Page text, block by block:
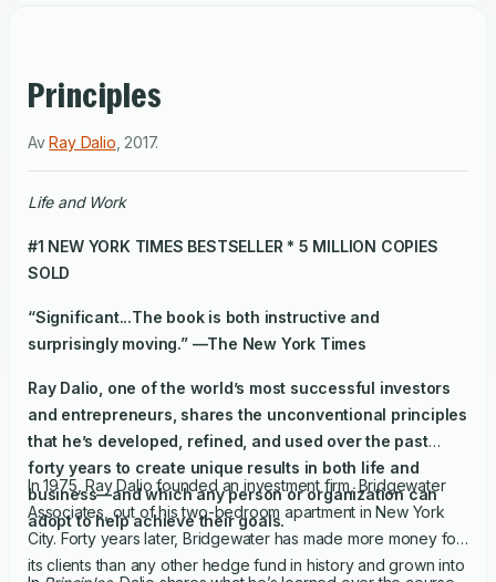
Principles
AvRay Dalio 2017.
Life and Work
#1 NEW YORK TIMES BESTSELLER * 5 MILLION COPIES
SOLD
“Significant...The book is both instructive and
surprisingly moving.” —The New York Times
Ray Dalio, one of the world’s most successful investors
and entrepreneurs, shares the unconventional principles
that he’s developed, refined, and used over the past
forty years to create unique results in both life and
business—and which any person or organization can
adopt to help achieve their goals.
In 1975, Ray Dalio founded an investment firm, Bridgewater
Associates, out of his two-bedroom apartment in New York
City. Forty years later, Bridgewater has made more money for
its clients than any other hedge fund in history and grown into